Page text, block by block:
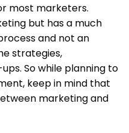
most marketers.
but has a much
and not an
strategies,
So while planning to
keep in mind that
marketing and